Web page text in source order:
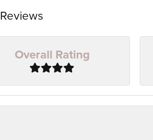
Reviews
Overall Rating